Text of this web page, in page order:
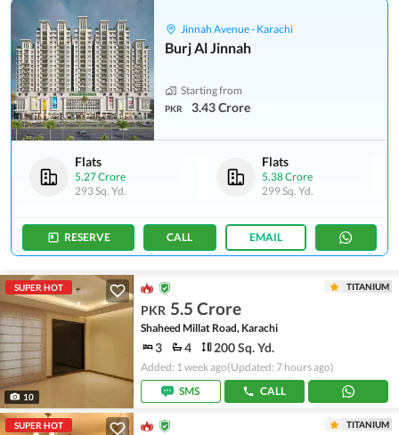
Jinnah Avenue - Karachi
Burj Al Jinnah
Starting from
PKR 3.43 Crore
Flats
5.27 Crore
293 Sq. Yd.
Flats
5.38 Crore
299 Sq. Yd.
RESERVE CALL EMAIL
SUPER HOT
10
TITANIUM
PKR 5.5 Crore
Shaheed Millat Road, Karachi
3 4 200 Sq. Yd.
Added: 1 week ago(Updated: 7 hours ago)
SMS
CALL
SUPER HOT TITANIUM